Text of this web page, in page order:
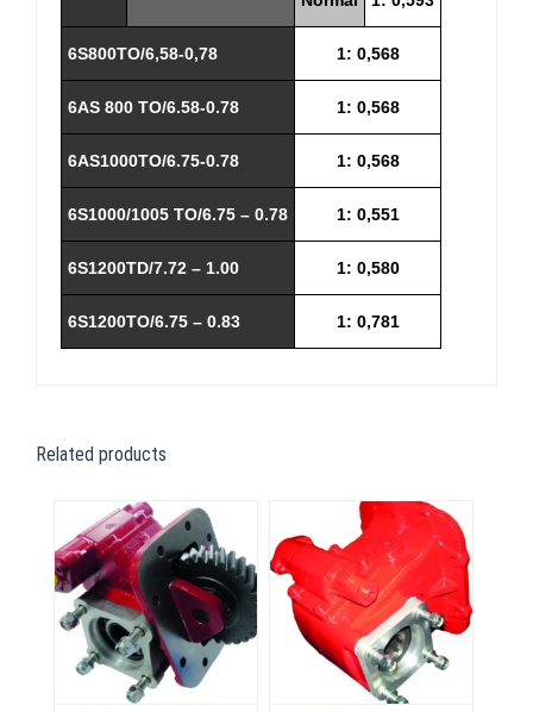
6S800TO/6,58-0,78 1: 0,568
6AS 800 TO/6.58-0.78 1: 0,568
6AS1000TO/6.75-0.78 1: 0,568
6S1000/1005 TO/6.75 – 0.78 1: 0,551
6S1200TD/7.72 – 1.00 1: 0,580
6S1200TO/6.75 – 0.83 1: 0,781
Related products